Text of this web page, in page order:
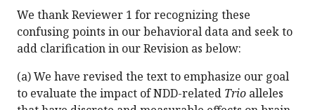
We thank Reviewer 1 for recognizing these
confusing points in our behavioral data and seek to
add clarification in our Revision as below:
(a) We have revised the text to emphasize our goal
to evaluate the impact of NDD-related Trio alleles